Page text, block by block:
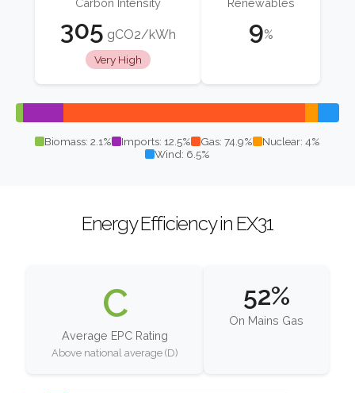
Carbon Intensity
305 gCO2/kWh
Very High
Renewables
9%
Biomass: 2.1% Imports: 12.5% Gas: 74.9%
Nuclear: 4%
Wind: 6.5%
Energy Efficiency in EX31
C
Average EPC Rating
Above national average (D)
52%
On Mains Gas